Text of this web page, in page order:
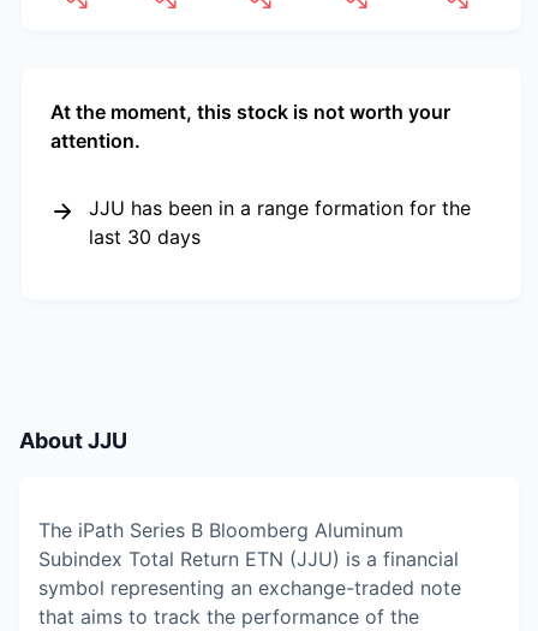
At the moment, this stock is not worth your
attention.
JJU has been in a range formation for the
last 30 days
AboutJJU
The iPath Series B Bloomberg Aluminum
Subindex Total Return ETN (JJU) is a financial
symbol representing an exchange-traded note
that aims to track the performance of the